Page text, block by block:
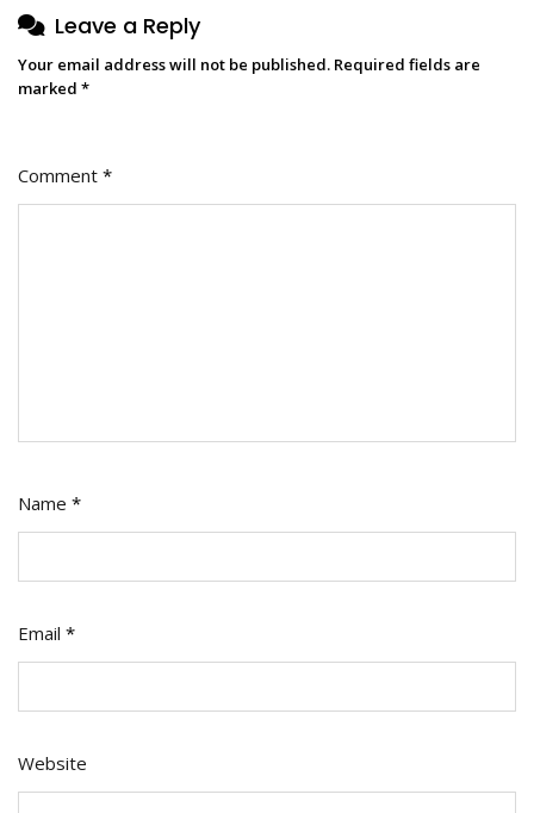
Leave a Reply
Your email address will not be published. Required fields are
marked *
Comment *
Name *
Email *
Website